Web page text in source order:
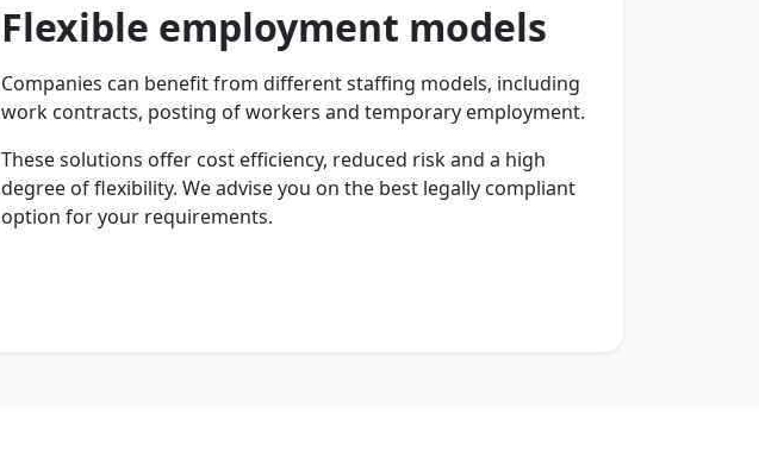
Flexible employment models
Companies can benefit from different staffing models, including
work contracts, posting of workers and temporary employment.
These solutions offer cost efficiency, reduced risk and a high
degree of flexibility. We advise you on the best legally compliant
option for your requirements.